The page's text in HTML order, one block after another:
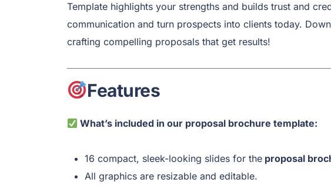
Template highlights your strengths and builds trust and
communication and turn prospects into clients today.
crafting compelling proposals that get results!
Features
What’s included in our proposal brochure template:
16 compact, sleek-looking slides for the proposal
All graphics are resizable and editable.